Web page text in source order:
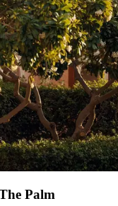
Palm